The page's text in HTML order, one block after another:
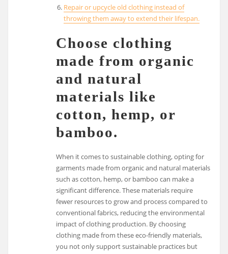
Repair or upcycle old clothing instead of
throwing them away to extend their lifespan.
Choose clothing
made from organic
and natural
materials like
cotton, hemp, or
bamboo.
When it comes to sustainable clothing, opting for
garments made from organic and natural materials
such as cotton, hemp, or bamboo can make a
significant difference. These materials require
fewer resources to grow and process compared to
conventional fabrics, reducing the environmental
impact of clothing production. By choosing
clothing made from these eco-friendly materials,
you not only support sustainable practices but